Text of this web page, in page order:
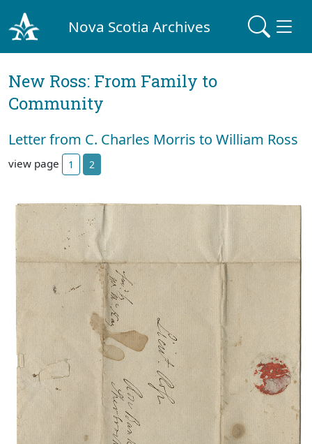
Nova Scotia Archives
New Ross: From Family to
Community
Letter from C. Charles Morris to William Ross
view page 1 2